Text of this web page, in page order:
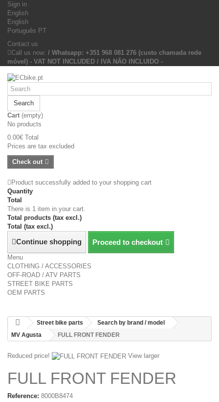
Sign in
English
English
Português PT
Contact us
Call us now: / Whatsapp: +351 968 081 276 (custo chamada rede
móvel) - VAT NOT INCLUDED / IVA NÃO INCLUIDO -
Search
Cart (empty)
No products
0.00€ Total
Prices are tax excluded
Check out
Product successfully added to your shopping cart
Quantity
Total
There is 1 item in your cart.
Total products (tax excl.)
Total (tax excl.)
Continue shopping Proceed to checkout
Menu
CLOTHING / ACCESSORIES
OFF-ROAD / ATV PARTS
STREET BIKE PARTS
OEM PARTS
Street bike parts
Search by brand / model
MV Agusta
FULL FRONT FENDER
Reduced price! View larger
FULL FRONT FENDER
Reference: 8000B8474